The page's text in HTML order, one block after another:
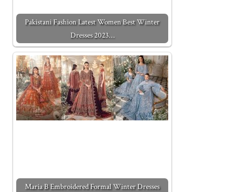
Pakistani Fashion Latest Women Best Winter
Dresses 2023…
Maria B Embroidered Formal Winter Dresses